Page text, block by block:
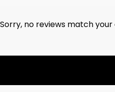
Sorry, no reviews match